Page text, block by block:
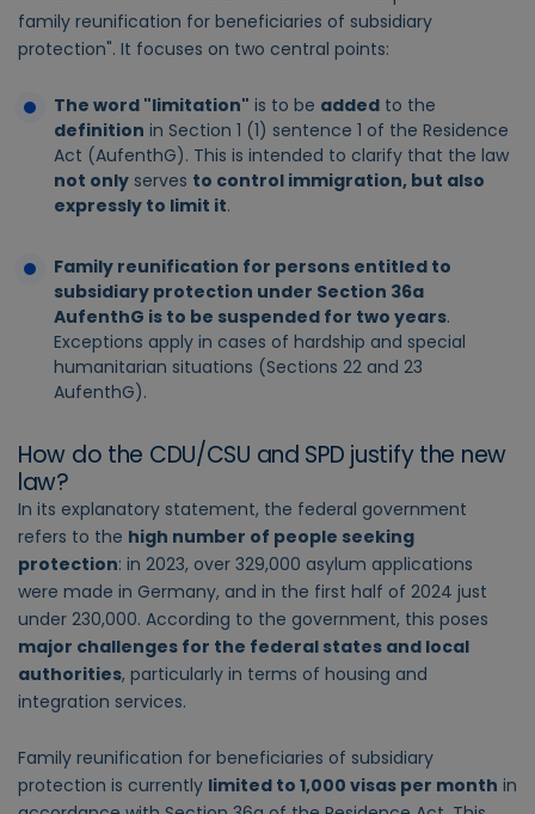
family reunification for beneficiaries of subsidiary
protection". It focuses on two central points:
The word "limitation" is to be added to the
definition in Section 1 (1) sentence 1 of the Residence
Act (AufenthG). This is intended to clarify that the law
not only serves to control immigration, but also
expressly to limit it.
Family reunification for persons entitled to
subsidiary protection under Section 36a
AufenthG is to be suspended for two years.
Exceptions apply in cases of hardship and special
humanitarian situations (Sections 22 and 23
AufenthG).
How do the CDU/CSU and SPD justify the new
law?
In its explanatory statement, the federal government
refers to the high number of people seeking
protection: in 2023, over 329,000 asylum applications
were made in Germany, and in the first half of 2024 just
under 230,000. According to the government, this poses
major challenges for the federal states and local
authorities, particularly in terms of housing and
integration services.
Family reunification for beneficiaries of subsidiary
protection is currently limited to 1,000 visas per month in